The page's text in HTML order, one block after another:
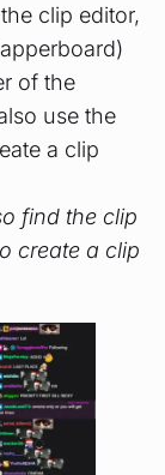
clip editor,
of the
use the
a clip
find the clip
create a clip